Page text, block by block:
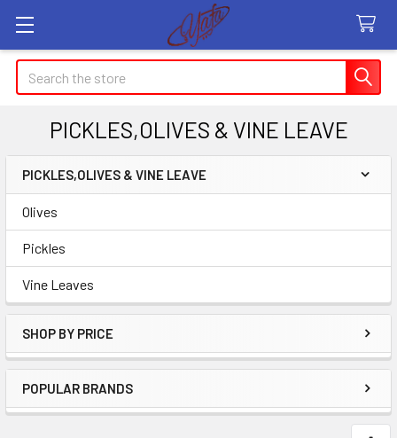
Search
PICKLES,OLIVES & VINE LEAVE
Sidebar
PICKLES,OLIVES & VINE LEAVE
Olives
Pickles
Vine Leaves
SHOP BY PRICE
POPULAR BRANDS